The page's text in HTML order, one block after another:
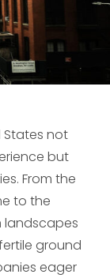
States not
but
From the
to the
landscapes
ground
eager